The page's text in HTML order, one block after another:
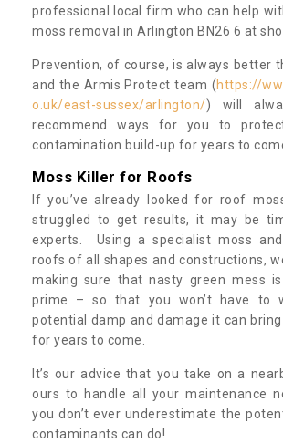
professional local firm who can help
moss removal in Arlington BN26 6 at
Prevention, of course, is always better
and the Armis Protect team (https://
o.uk/east-sussex/arlington/) will
recommend ways for you to
contamination build-up for years to
Moss Killer for Roofs
If you’ve already looked for roof
struggled to get results, it may be
experts. Using a specialist moss
roofs of all shapes and constructions,
making sure that nasty green mess
prime – so that you won’t have to
potential damp and damage it can
for years to come.
It’s our advice that you take on a
ours to handle all your maintenance
you don’t ever underestimate the
contaminants can do!